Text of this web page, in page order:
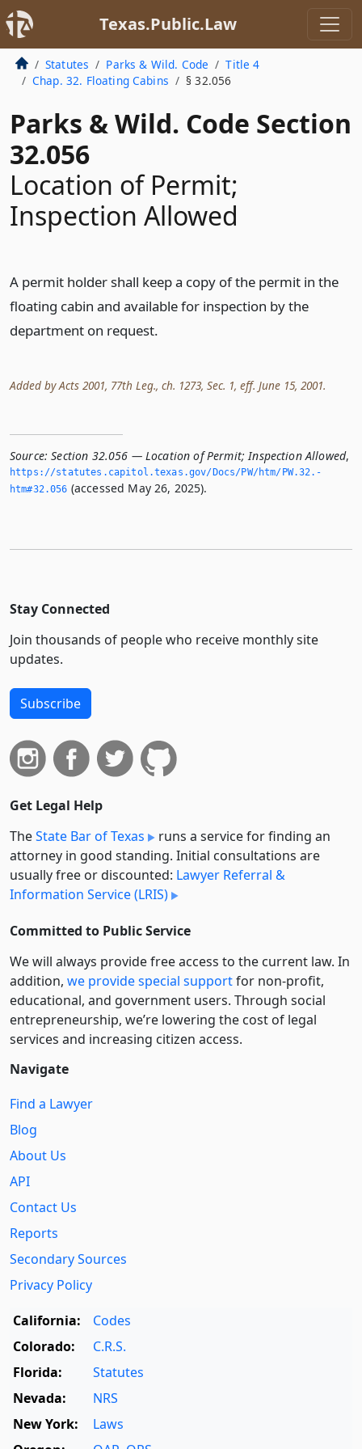
Texas.Public.Law
Statutes Parks & Wild. Code
Title 4
Chap. 32. Floating Cabins
§ 32.056
Parks & Wild. Code Section
32.056
Location of Permit;
Inspection Allowed
A permit holder shall keep a copy of the permit in the
floating cabin and available for inspection by the
department on request.
Added by Acts 2001, 77th Leg., ch. 1273, Sec. 1, eff. June 15, 2001.
Source: Section 32.056 — Location of Permit; Inspection Allowed,
https://statutes.­capitol.­texas.­gov/Docs/PW/htm/PW.­32.­
htm#32.­056 (accessed May 26, 2025).
Stay Connected
Join thousands of people who receive monthly site
updates.
Subscribe
Get Legal Help
TheState Bar of Texas
runs a service for finding an
attorney in good standing. Initial consultations are
usually free or discounted: Lawyer Referral &
Information Service (LRIS)
Committed to Public Service
We will always provide free access to the current law. In
addition, we provide special supportfor non-profit,
educational, and government users. Through social
entre­pre­neurship, we’re lowering the cost of legal
services and increasing citizen access.
Navigate
Find a Lawyer
Blog
About Us
API
Contact Us
Reports
Secondary Sources
Privacy Policy
California:
Codes
Colorado:
C.R.S.
Florida:
Statutes
Nevada:
NRS
New York:
Laws